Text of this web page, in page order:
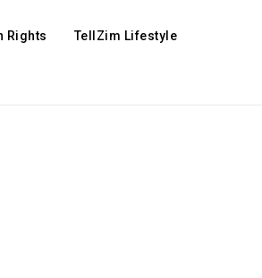
Rights TellZim Lifestyle